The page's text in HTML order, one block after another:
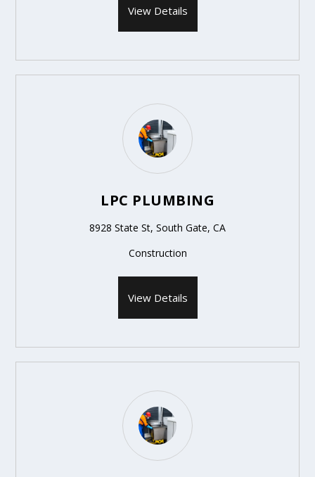
View Details
LPC PLUMBING
8928 State St, South Gate, CA
Construction
View Details